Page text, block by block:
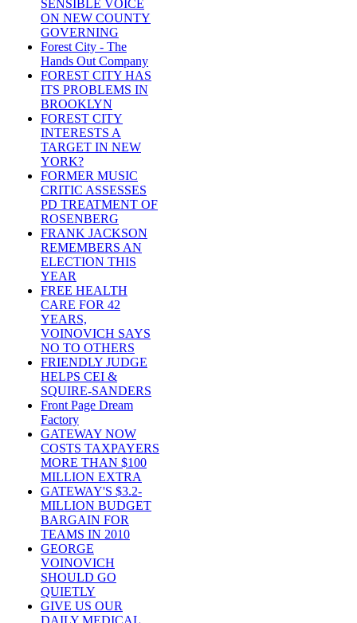
SENSIBLE VOICE
ON NEW COUNTY
GOVERNING
Forest City - The
Hands Out Company
FOREST CITY HAS
ITS PROBLEMS IN
BROOKLYN
FOREST CITY
INTERESTS A
TARGET IN NEW
YORK?
FORMER MUSIC
CRITIC ASSESSES
PD TREATMENT OF
ROSENBERG
FRANK JACKSON
REMEMBERS AN
ELECTION THIS
YEAR
FREE HEALTH
CARE FOR 42
YEARS,
VOINOVICH SAYS
NO TO OTHERS
FRIENDLY JUDGE
HELPS CEI &
SQUIRE-SANDERS
Front Page Dream
Factory
GATEWAY NOW
COSTS TAXPAYERS
MORE THAN $100
MILLION EXTRA
GATEWAY'S $3.2-
MILLION BUDGET
BARGAIN FOR
TEAMS IN 2010
GEORGE
VOINOVICH
SHOULD GO
QUIETLY
GIVE US OUR